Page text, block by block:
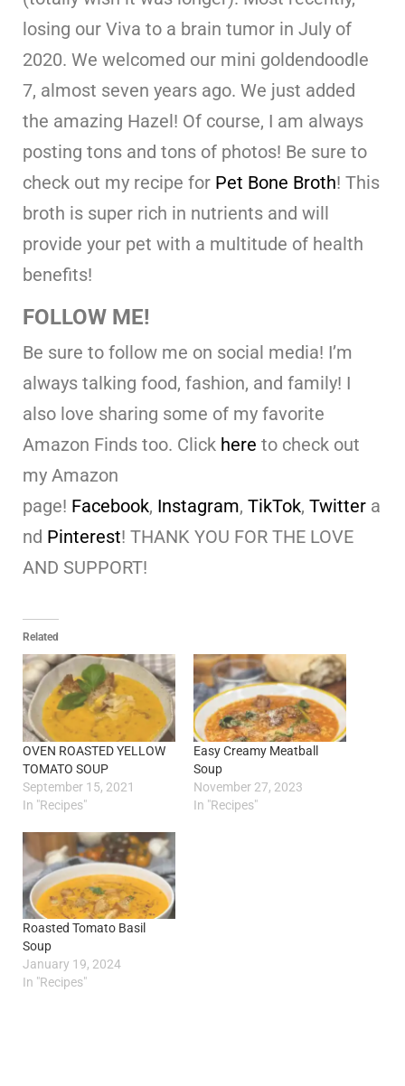
losing our Viva to a brain tumor in July of
2020. We welcomed our mini goldendoodle
7, almost seven years ago. We just added
the amazing Hazel! Of course, I am always
posting tons and tons of photos! Be sure to
check out my recipe for Pet Bone Broth! This
broth is super rich in nutrients and will
provide your pet with a multitude of health
benefits!
FOLLOW ME!
Be sure to follow me on social media! I’m
always talking food, fashion, and family! I
also love sharing some of my favorite
Amazon Finds too. Click here to check out
my Amazon
page! Facebook, Instagram, TikTok, Twitter a
nd Pinterest! THANK YOU FOR THE LOVE
AND SUPPORT!
Related
OVEN ROASTED YELLOW
TOMATO SOUP
September 15, 2021
In "Recipes"
Easy Creamy Meatball
Soup
November 27, 2023
In "Recipes"
Roasted Tomato Basil
Soup
January 19, 2024
In "Recipes"